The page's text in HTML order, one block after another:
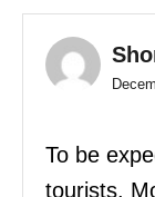
To be
tourists.